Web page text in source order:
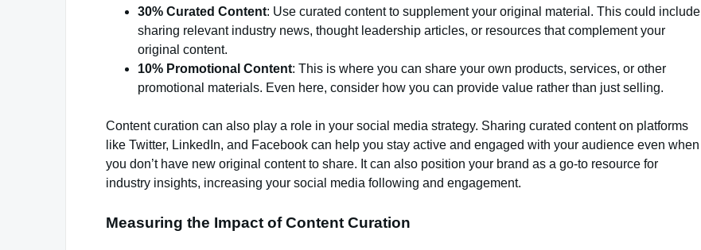
30% Curated Content: Use curated content to supplement your original material. This could include
sharing relevant industry news, thought leadership articles, or resources that complement your
original content.
10% Promotional Content: This is where you can share your own products, services, or other
promotional materials. Even here, consider how you can provide value rather than just selling.
Content curation can also play a role in your social media strategy. Sharing curated content on platforms
like Twitter, LinkedIn, and Facebook can help you stay active and engaged with your audience even when
you don’t have new original content to share. It can also position your brand as a go-to resource for
industry insights, increasing your social media following and engagement.
Measuring the Impact of Content Curation